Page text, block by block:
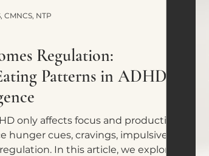
Regulation:
Patterns in ADHD
only affects focus and productivity,
hunger cues, cravings, impulsive
In this article, we explore five
CMNCS, NTP